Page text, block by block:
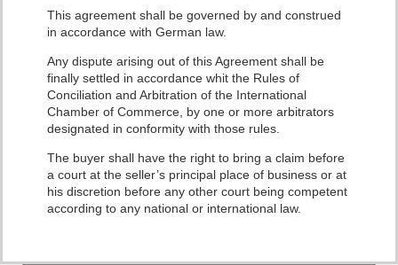
This agreement shall be governed by and construed
in accordance with German law.
Any dispute arising out of this Agreement shall be
finally settled in accordance whit the Rules of
Conciliation and Arbitration of the International
Chamber of Commerce, by one or more arbitrators
designated in conformity with those rules.
The buyer shall have the right to bring a claim before
a court at the seller’s principal place of business or at
his discretion before any other court being competent
according to any national or international law.